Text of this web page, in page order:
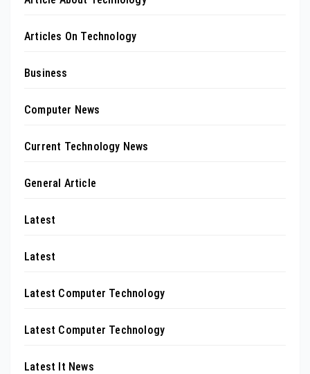
Articles On Technology
Business
Computer News
Current Technology News
General Article
Latest
Latest
Latest Computer Technology
Latest Computer Technology
Latest It News